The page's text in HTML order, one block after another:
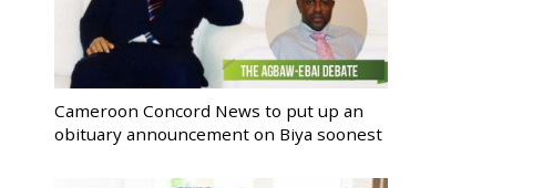
Cameroon Concord News to put up an
obituary announcement on Biya soonest